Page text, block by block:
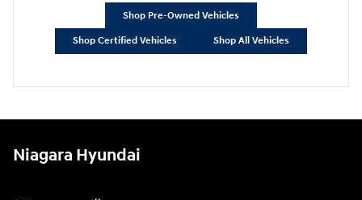
Shop Pre-Owned Vehicles
Shop Certified Vehicles Shop All Vehicles
Niagara Hyundai